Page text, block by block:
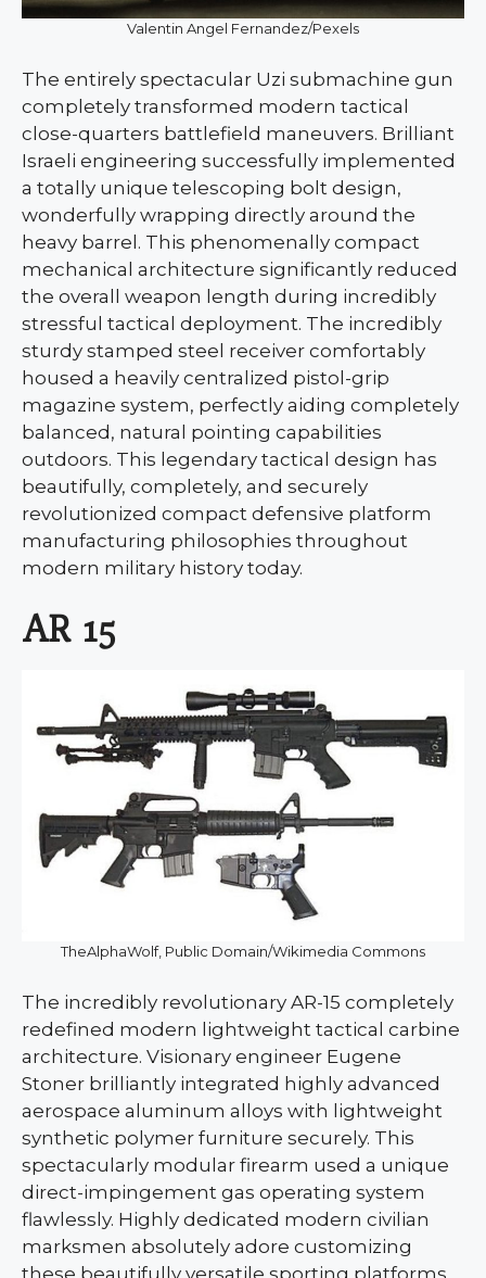
Valentin Angel Fernandez/Pexels
The entirely spectacular Uzi submachine gun
completely transformed modern tactical
close-quarters battlefield maneuvers. Brilliant
Israeli engineering successfully implemented
a totally unique telescoping bolt design,
wonderfully wrapping directly around the
heavy barrel. This phenomenally compact
mechanical architecture significantly reduced
the overall weapon length during incredibly
stressful tactical deployment. The incredibly
sturdy stamped steel receiver comfortably
housed a heavily centralized pistol-grip
magazine system, perfectly aiding completely
balanced, natural pointing capabilities
outdoors. This legendary tactical design has
beautifully, completely, and securely
revolutionized compact defensive platform
manufacturing philosophies throughout
modern military history today.
AR 15
TheAlphaWolf, Public Domain/Wikimedia Commons
The incredibly revolutionary AR-15 completely
redefined modern lightweight tactical carbine
architecture. Visionary engineer Eugene
Stoner brilliantly integrated highly advanced
aerospace aluminum alloys with lightweight
synthetic polymer furniture securely. This
spectacularly modular firearm used a unique
direct-impingement gas operating system
flawlessly. Highly dedicated modern civilian
marksmen absolutely adore customizing